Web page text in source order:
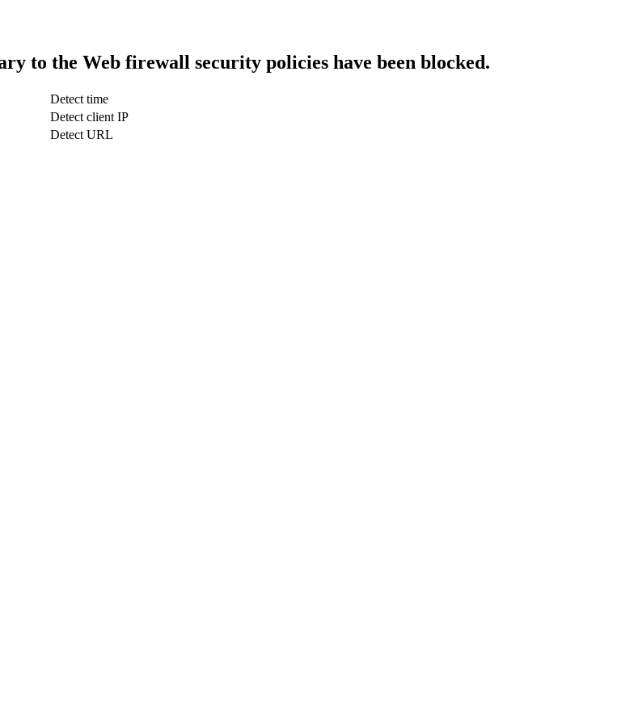
to the Web firewall security policies have been blocked.
Detect time
Detect client IP
Detect URL